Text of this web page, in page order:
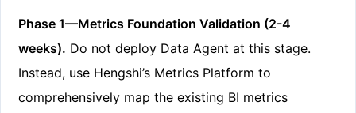
Phase 1—Metrics Foundation Validation (2-4
weeks). Do not deploy Data Agent at this stage.
Instead, use Hengshi’s Metrics Platform to
comprehensively map the existing BI metrics